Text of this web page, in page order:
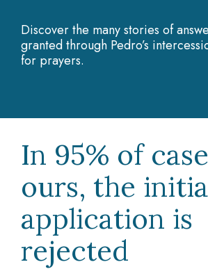
Discover the many stories of
granted through Pedro’s
for prayers.
In 95% of
ours, the
application is
rejected